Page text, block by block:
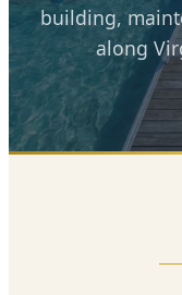
building,
along